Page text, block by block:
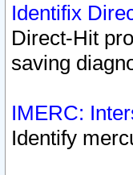
Identifix
Direct-Hit
saving
IMERC:
Identify